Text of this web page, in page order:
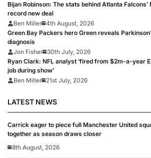
Bijan Robinson: The stats behind Atlanta Falcons’
record new deal
Ben Miller 4th August, 2026
Green Bay Packers hero Green reveals
diagnosis
Jon Fisher
30th July, 2026
Ryan Clark: NFL analyst ‘fired from $2m-a-year
job during show’
Ben Miller 21st July, 2026
LATEST NEWS
Carrick eager to piece full Manchester United
together as season draws closer
8th August, 2026